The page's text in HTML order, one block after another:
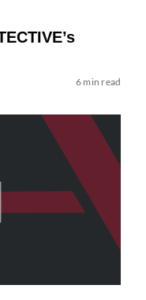
6 min read